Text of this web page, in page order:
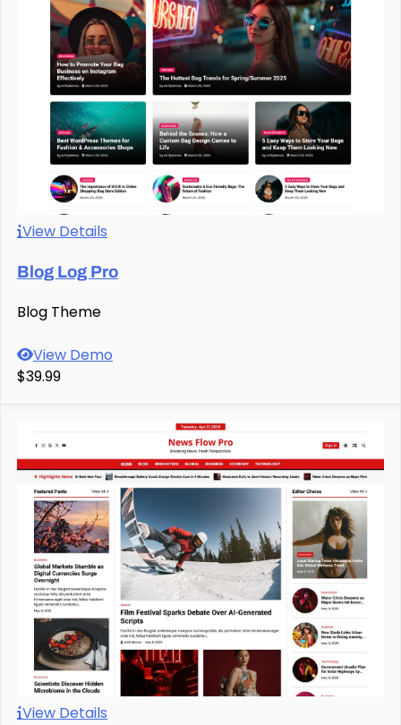
View Details
Blog Log Pro
Blog Theme
View Demo
$39.99
View Details